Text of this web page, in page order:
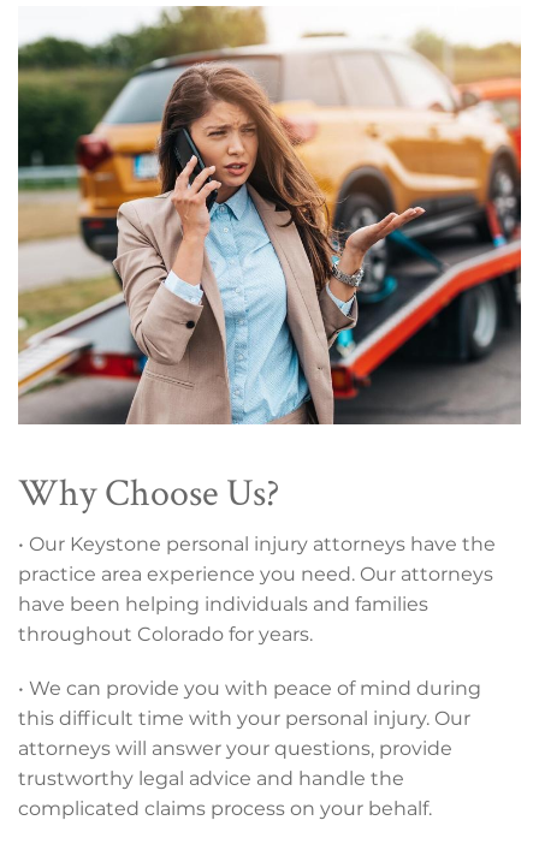
Why Choose Us?
• Our Keystone personal injury attorneys have the
practice area experience you need. Our attorneys
have been helping individuals and families
throughout Colorado for years.
• We can provide you with peace of mind during
this difficult time with your personal injury. Our
attorneys will answer your questions, provide
trustworthy legal advice and handle the
complicated claims process on your behalf.